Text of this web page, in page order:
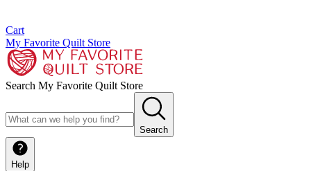
Cart
My Favorite Quilt Store
Search My Favorite Quilt Store
Search
Help